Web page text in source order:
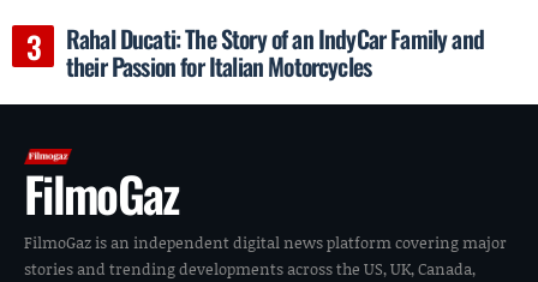
Rahal Ducati: The Story of an IndyCar Family and
their Passion for Italian Motorcycles
FilmoGaz
FilmoGaz is an independent digital news platform covering major
stories and trending developments across the US, UK, Canada,